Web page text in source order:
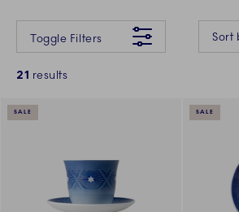
Something went wrong Please try again later.
Toggle Filters
21 results
SALE SALE